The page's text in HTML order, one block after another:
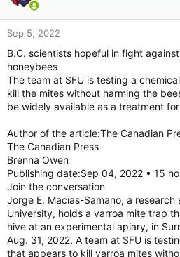
T. dohrnii.
“We’ve known about this species
evolutionary trickery for maybe 15-
Graham, a jellyfish expert and
of Oceanography, who was not
This trick earned the species its
jellyfish, a term Graham admits is a
The study was aimed at
different by comparing the genetic
that of Turritopsis rubra, a close
ability to rejuvenate after sexual
What they found is that T. dohrnii
that may make it better at copying
also appear to be better at
chromosomes called telomeres. In
Sep 5, 2022
B.C. scientists hopeful in fight
honeybees
The team at SFU is testing a
kill the mites without harming the
be widely available as a treatment
Author of the article:The Canadian
The Canadian Press
Brenna Owen
Publishing date:Sep 04, 2022 • 15
Join the conversation
Jorge E. Macias-Samano, a research
University, holds a varroa mite trap
hive at an experimental apiary, in
Aug. 31, 2022. A team at SFU is
that appears to kill varroa mites